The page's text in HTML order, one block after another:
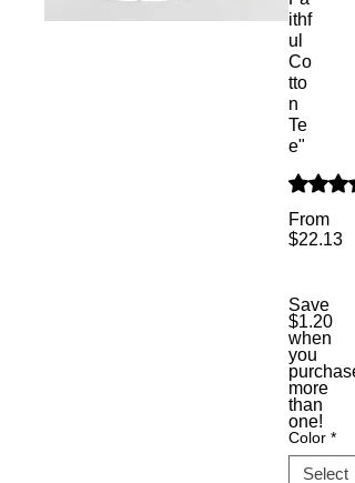
ithf
ul
Co
tto
n
Te
e"
Rating
From
$22.13
Save
$1.20
when
you
purchase
more
than
one!
Color *